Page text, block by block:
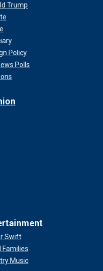
Trump
Policy
Polls
Swift
Families
Music